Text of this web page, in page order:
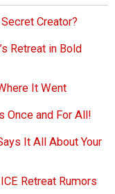
Creator?
Retreat in Bold
It Went
Once and For All!
It All About Your
Retreat Rumors